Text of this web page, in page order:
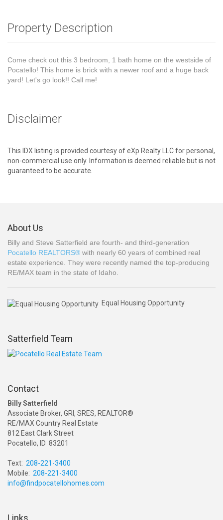
Property Description
Come check out this 3 bedroom, 1 bath home on the westside of
Pocatello! This home is brick with a newer roof and a huge back
yard! Let's go look!! Call me!
Disclaimer
This IDX listing is provided courtesy of eXp Realty LLC for personal,
non-commercial use only. Information is deemed reliable but is not
guaranteed to be accurate.
About Us
Billy and Steve Satterfield are fourth- and third-generation
Pocatello REALTORS® with nearly 60 years of combined real
estate experience. They were recently named the top-producing
RE/MAX team in the state of Idaho.
Equal Housing Opportunity
Satterfield Team
Contact
Billy Satterfield
Associate Broker, GRI, SRES, REALTOR®
RE/MAX Country Real Estate
812 East Clark Street
Pocatello, ID 83201
Text: 208-221-3400
Mobile: 208-221-3400
info@findpocatellohomes.com
Links